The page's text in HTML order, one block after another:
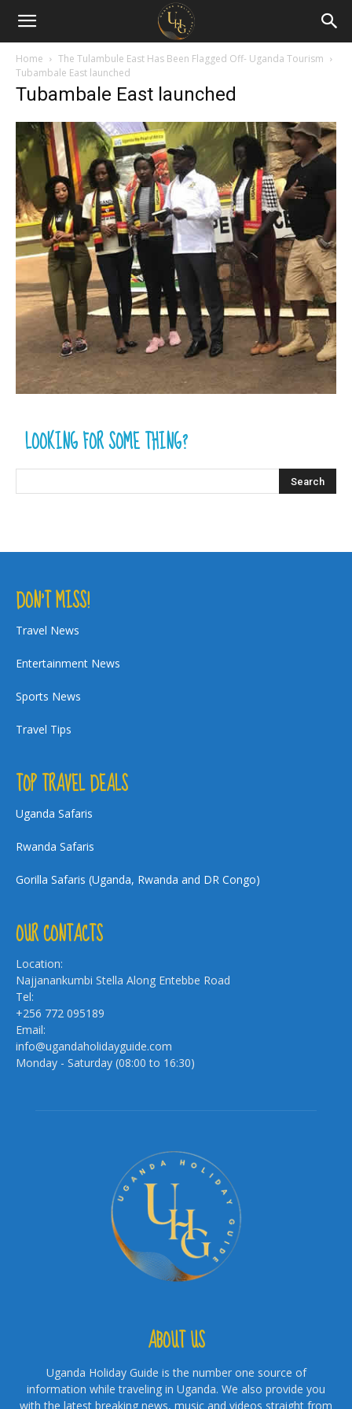
Uganda
Holiday
Guide
Home
The Tulambule East Has Been Flagged Off- Uganda Tourism
Tubambale East launched
Tubambale East launched
LOOKING FOR SOME THING?
DON’T MISS!
Travel News
Entertainment News
Sports News
Travel Tips
TOP TRAVEL DEALS
Uganda Safaris
Rwanda Safaris
Gorilla Safaris (Uganda, Rwanda and DR Congo)
OUR CONTACTS
Location:
Najjanankumbi Stella Along Entebbe Road
Tel:
+256 772 095189
Email:
info@ugandaholidayguide.com
Monday - Saturday (08:00 to 16:30)
ABOUT US
Uganda Holiday Guide is the number one source of
information while traveling in Uganda. We also provide you
with the latest breaking news, music and videos straight from